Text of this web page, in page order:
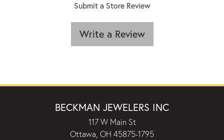
Submit a Store Review
Write a Review
BECKMAN JEWELERS INC
117 W Main St
Ottawa, OH 45875-1795